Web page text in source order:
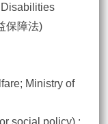
保障法)
Ministry of
social policy) ;